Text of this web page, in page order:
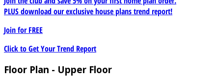
PLUS download our exclusive house plans trend report!
Join forFREE
Click to Get Your Trend Report
Floor Plan - Upper Floor